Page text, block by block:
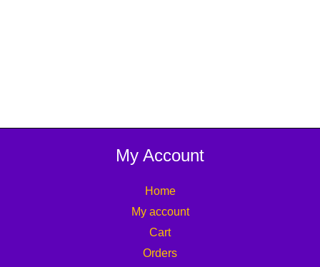
My Account
Home
My account
Cart
Orders